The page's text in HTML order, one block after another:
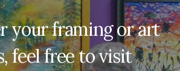
your framing or art
feel free to visit